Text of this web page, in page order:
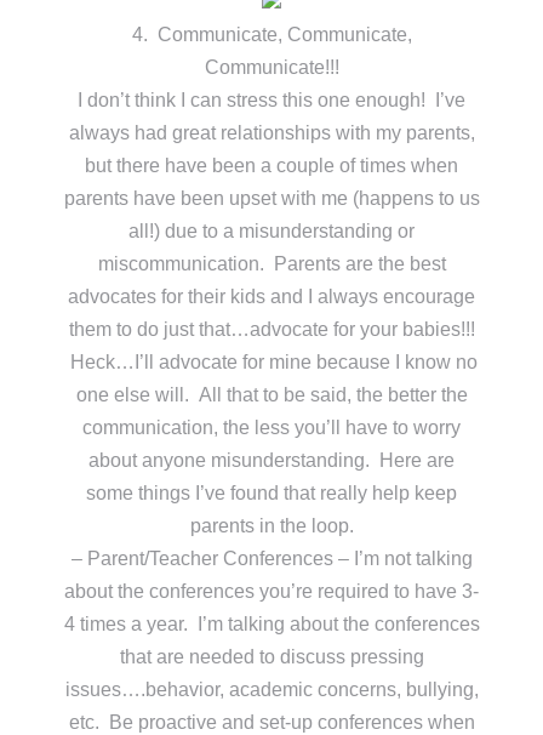
4. Communicate, Communicate,
Communicate!!!
I don’t think I can stress this one enough! I’ve
always had great relationships with my parents,
but there have been a couple of times when
parents have been upset with me (happens to us
all!) due to a misunderstanding or
miscommunication. Parents are the best
advocates for their kids and I always encourage
them to do just that…advocate for your babies!!!
Heck…I’ll advocate for mine because I know no
one else will. All that to be said, the better the
communication, the less you’ll have to worry
about anyone misunderstanding. Here are
some things I’ve found that really help keep
parents in the loop.
– Parent/Teacher Conferences – I’m not talking
about the conferences you’re required to have 3-
4 times a year. I’m talking about the conferences
that are needed to discuss pressing
issues….behavior, academic concerns, bullying,
etc. Be proactive and set-up conferences when